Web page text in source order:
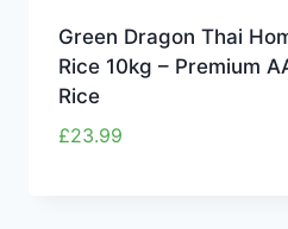
Green Dragon Thai
Rice 10kg – Premium
Rice
£23.99